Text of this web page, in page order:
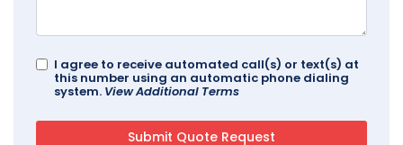
I agree to receive automated call(s) or text(s) at
this number using an automatic phone dialing
system. View Additional Terms